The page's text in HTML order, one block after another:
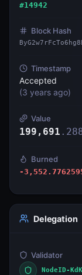
#14942
Block Hash
Timestamp
Accepted
(3 years ago)
Value
199,691 .
Burned
-
Delegation
Validator
NodeID-